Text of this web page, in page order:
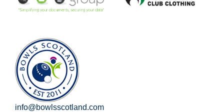
info@bowlsscotland.com